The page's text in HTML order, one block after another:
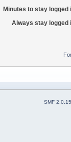
Minutes to stay logged
Always stay logged
SMF 2.0.15